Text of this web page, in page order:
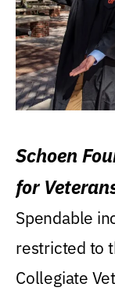
Schoen
for
Spendable
restricted to
Collegiate